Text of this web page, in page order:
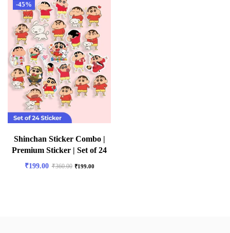
-45%
Shinchan Sticker Combo |
Premium Sticker | Set of 24
₹199.00 ₹360.00 ₹199.00